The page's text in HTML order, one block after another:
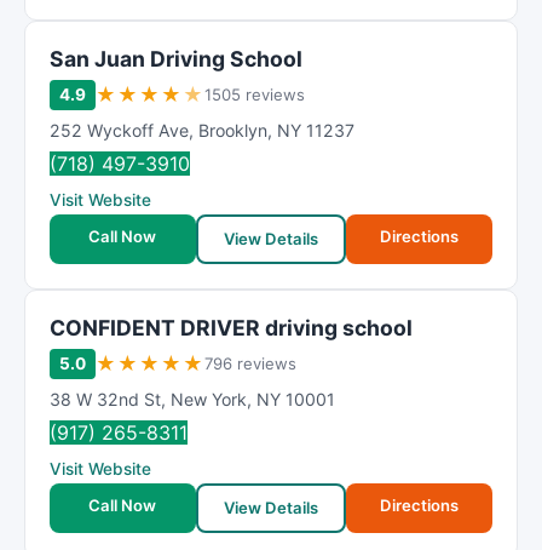
San Juan Driving School
4.9 ★ ★ ★ ★ ★1505 reviews
252 Wyckoff Ave, Brooklyn, NY 11237
(718) 497-3910
Visit Website
Call Now
View Details Directions
CONFIDENT DRIVER driving school
5.0 ★ ★ ★ ★ ★796 reviews
38 W 32nd St, New York, NY 10001
(917) 265-8311
Visit Website
Call Now
View Details Directions